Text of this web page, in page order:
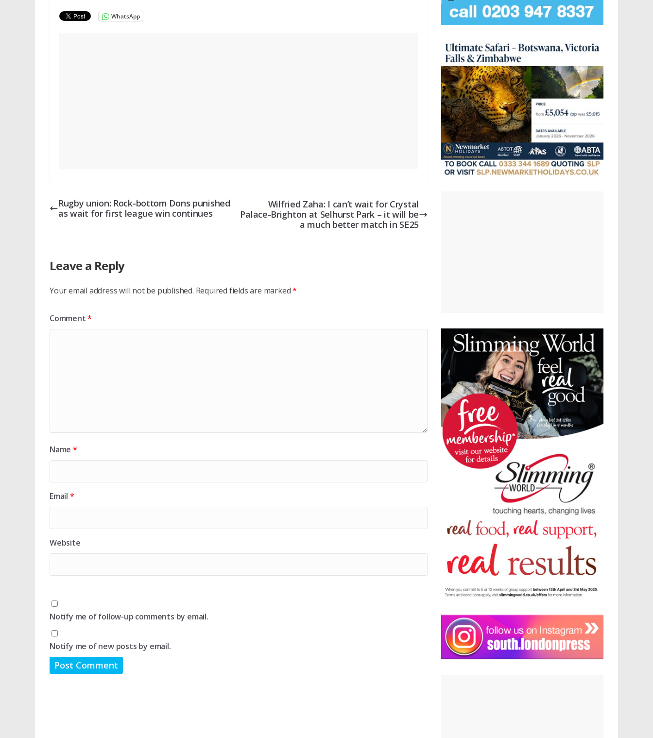
WhatsApp
Rugby union: Rock-bottom Dons punished
as wait for first league win continues
Wilfried Zaha: I can’t wait for Crystal
Palace-Brighton at Selhurst Park – it will be
a much better match in SE25
Leave a Reply
Your email address will not be published. Required fields are marked*
Comment*
Name *
Email *
Website
Notify me of follow-up comments by email.
Notify me of new posts by email.